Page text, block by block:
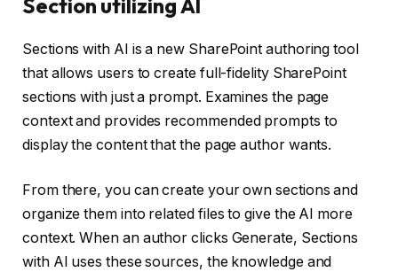
Sections with AI is a new SharePoint authoring tool
that allows users to create full-fidelity SharePoint
sections with just a prompt. Examines the page
context and provides recommended prompts to
display the content that the page author wants.
From there, you can create your own sections and
organize them into related files to give the AI ​​more
context. When an author clicks Generate, Sections
with AI uses these sources, the knowledge and